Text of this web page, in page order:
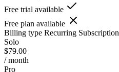
Free trial available
Free plan available
Billing type Recurring Subscription
Solo
$79.00
/ month
Pro